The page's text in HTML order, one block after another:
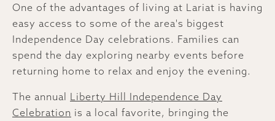
One of the advantages of living at Lariat is having
easy access to some of the area's biggest
Independence Day celebrations. Families can
spend the day exploring nearby events before
returning home to relax and enjoy the evening.
The annual Liberty Hill Independence Day
Celebration is a local favorite, bringing the